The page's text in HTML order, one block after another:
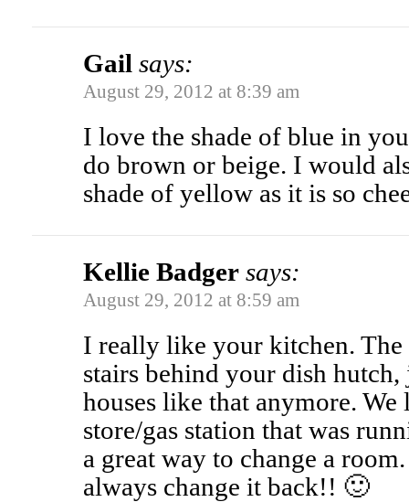
Gail says:
August 29, 2012 at 8:39 am
I love the shade of blue in
do brown or beige. I would
shade of yellow as it is so
Kellie Badger says:
August 29, 2012 at 8:59 am
I really like your kitchen. The
stairs behind your dish
houses like that anymore.
store/gas station that was
a great way to change a
always change it back!! 🙂